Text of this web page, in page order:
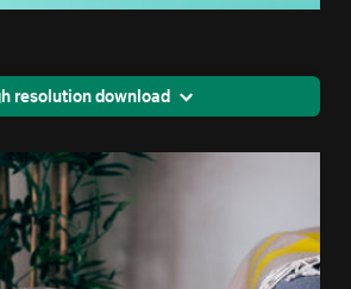
resolution download